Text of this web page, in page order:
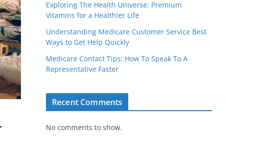
Exploring The Health Universe: Premium
Vitamins for a Healthier Life
Understanding Medicare Customer Service Best
Ways to Get Help Quickly
Medicare Contact Tips: How To Speak To A
Representative Faster
Recent Comments
No comments to show.